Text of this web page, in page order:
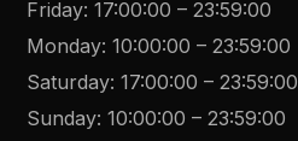
Friday:17:00:00 –23:59:00
Monday:10:00:00 –23:59:00
Saturday:17:00:00 –23:59:00
Sunday:10:00:00 –23:59:00